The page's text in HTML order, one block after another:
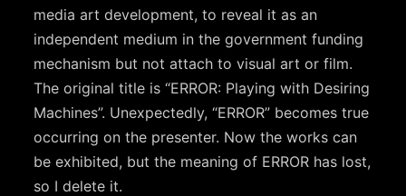
media art development, to reveal it as an
independent medium in the government funding
mechanism but not attach to visual art or film.
The original title is “ERROR: Playing with Desiring
Machines”. Unexpectedly, “ERROR” becomes true
occurring on the presenter. Now the works can
be exhibited, but the meaning of ERROR has lost,
so I delete it.